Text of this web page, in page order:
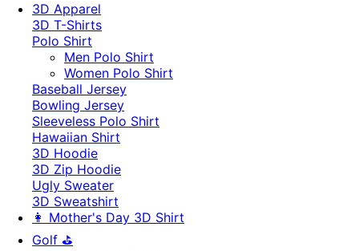
3D Apparel
3D T-Shirts
Polo Shirt
Men Polo Shirt
Women Polo Shirt
Baseball Jersey
Bowling Jersey
Sleeveless Polo Shirt
Hawaiian Shirt
3D Hoodie
3D Zip Hoodie
Ugly Sweater
3D Sweatshirt
👩 Mother's Day 3D Shirt
Golf ⛳